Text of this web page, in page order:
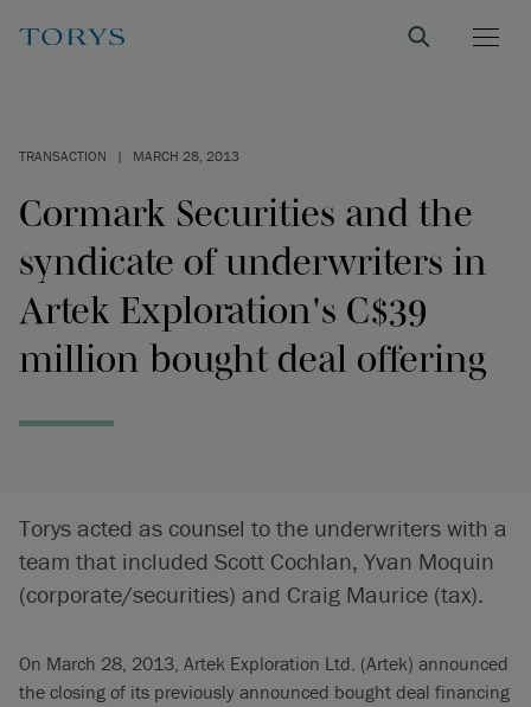
TRANSACTION | MARCH 28, 2013
Cormark Securities and the
syndicate of underwriters in
Artek Exploration's C$39
million bought deal offering
Torys acted as counsel to the underwriters with a
team that included Scott Cochlan, Yvan Moquin
(corporate/securities) and Craig Maurice (tax).
On March 28, 2013, Artek Exploration Ltd. (Artek) announced
the closing of its previously announced bought deal financing